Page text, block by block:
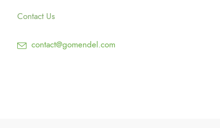
Contact Us
contact@gomendel.com